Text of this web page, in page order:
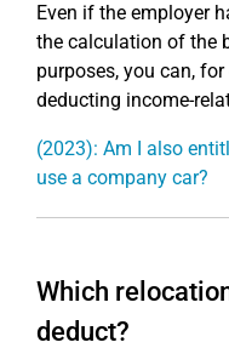
Even if the employer
the calculation of the
purposes, you can,
deducting income-
(2023): Am I also
use a company car?
Which
deduct?